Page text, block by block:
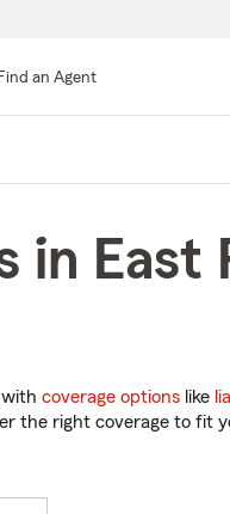
Find an Agent
in East
coverage options like
the right coverage to fit